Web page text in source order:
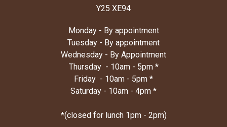
Y25 XE94
Monday - By appointment
Tuesday - By appointment
Wednesday - By Appointment
Thursday - 10am - 5pm *
Friday - 10am - 5pm *
Saturday - 10am - 4pm *
*(closed for lunch 1pm - 2pm)